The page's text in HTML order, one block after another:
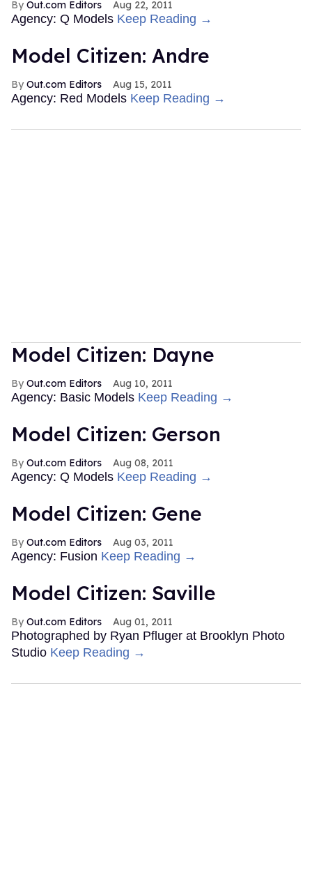
Out.com Editors Aug 22, 2011
Agency: Q Models Keep Reading →
Model Citizen: Andre
Out.com Editors Aug 15, 2011
Agency: Red Models Keep Reading →
Model Citizen: Dayne
Out.com Editors Aug 10, 2011
Agency: Basic Models Keep Reading →
Model Citizen: Gerson
Out.com Editors Aug 08, 2011
Agency: Q Models Keep Reading →
Model Citizen: Gene
Out.com Editors Aug 03, 2011
Agency: Fusion Keep Reading →
Model Citizen: Saville
Out.com Editors Aug 01, 2011
Photographed by Ryan Pfluger at Brooklyn Photo
Studio Keep Reading →